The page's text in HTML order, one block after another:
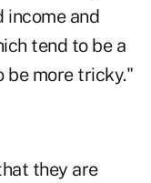
income and
tend to be a
be more tricky."
they are